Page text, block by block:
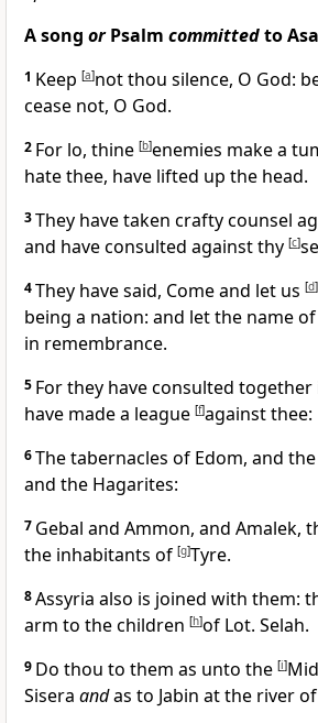
A song orPsalm committedto
1 Keep [a]not thou silence, O God:
cease not, O God.
2 For lo, thine [b]enemies make a
hate thee, have lifted up the head.
3They have taken crafty counsel
and have consulted against thy [c]
4They have said, Come and let us [d]
being a nation: and let the name
in remembrance.
5 For they have consulted together
have made a league [f]against thee:
6The tabernacles of Edom, and
and the Hagarites:
7 Gebal and Ammon, and Amalek,
the inhabitants of [g]Tyre.
8Assyria also is joined with them:
arm to the children [h]of Lot. Selah.
9 Do thou to them as unto the [i]
Sisera andas to Jabin at the river